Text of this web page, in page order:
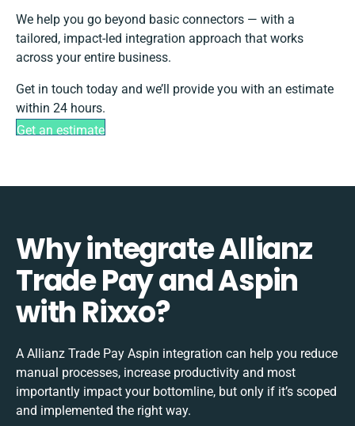
We help you go beyond basic connectors — with a
tailored, impact-led integration approach that works
across your entire business.
Get in touch today and we’ll provide you with an estimate
within 24 hours.
Get an estimate
Why integrate Allianz
Trade Pay and Aspin
with Rixxo?
A Allianz Trade Pay Aspin integration can help you reduce
manual processes, increase productivity and most
importantly impact your bottomline, but only if it’s scoped
and implemented the right way.